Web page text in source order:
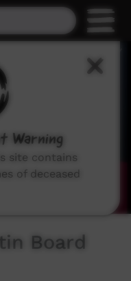
Board
Warning
site contains
of deceased